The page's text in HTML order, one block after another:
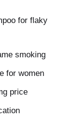
for flaky
smoking
for women
price